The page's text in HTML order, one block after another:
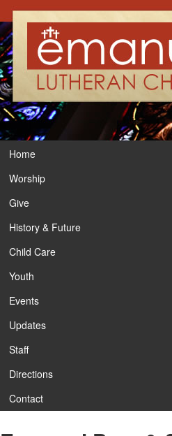
Home
Worship
Give
History & Future
Child Care
Youth
Events
Updates
Staff
Directions
Contact